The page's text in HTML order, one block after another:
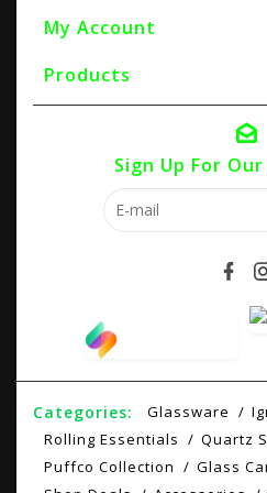
My Account
Products
Sign Up For
Categories: Glassware
Rolling Essentials
Quartz
Puffco Collection
Glass